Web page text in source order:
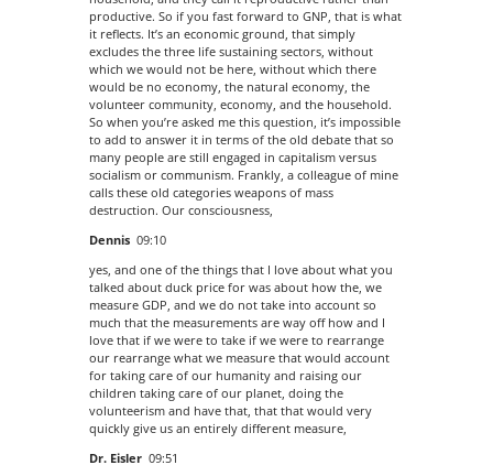
productive. So if you fast forward to GNP, that is what
it reflects. It’s an economic ground, that simply
excludes the three life sustaining sectors, without
which we would not be here, without which there
would be no economy, the natural economy, the
volunteer community, economy, and the household.
So when you’re asked me this question, it’s impossible
to add to answer it in terms of the old debate that so
many people are still engaged in capitalism versus
socialism or communism. Frankly, a colleague of mine
calls these old categories weapons of mass
destruction. Our consciousness,
Dennis 09:10
yes, and one of the things that I love about what you
talked about duck price for was about how the, we
measure GDP, and we do not take into account so
much that the measurements are way off how and I
love that if we were to take if we were to rearrange
our rearrange what we measure that would account
for taking care of our humanity and raising our
children taking care of our planet, doing the
volunteerism and have that, that that would very
quickly give us an entirely different measure,
Dr. Eisler 09:51